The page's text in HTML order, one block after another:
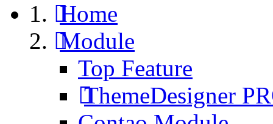
Home
Module
Top Feature
ThemeDesigner